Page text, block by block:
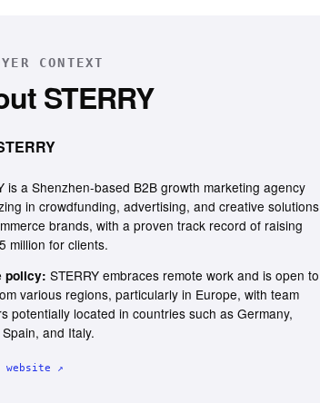
CONTEXT
STERRY
is a Shenzhen-based B2B growth marketing agency
in crowdfunding, advertising, and creative solutions
brands, with a proven track record of raising
million for clients.
policy: STERRY embraces remote work and is open to
various regions, particularly in Europe, with team
potentially located in countries such as Germany,
and Italy.
website ↗